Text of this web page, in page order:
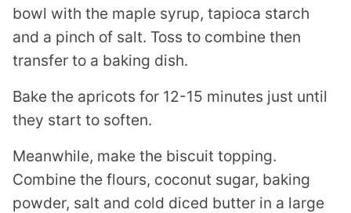
bowl with the maple syrup, tapioca starch
and a pinch of salt. Toss to combine then
transfer to a baking dish.
Bake the apricots for 12-15 minutes just until
they start to soften.
Meanwhile, make the biscuit topping.
Combine the flours, coconut sugar, baking
powder, salt and cold diced butter in a large